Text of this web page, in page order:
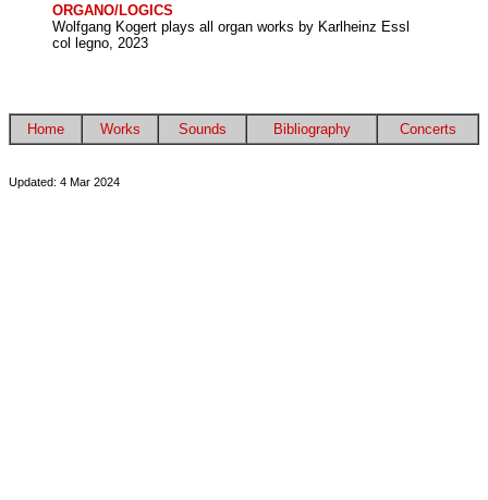
ORGANO/LOGICS
Wolfgang Kogert plays all organ works by Karlheinz Essl
col legno, 2023
Home Works Sounds Bibliography Concerts
Updated: 4 Mar 2024